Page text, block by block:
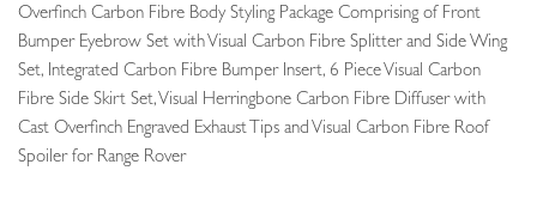
Overfinch Carbon Fibre Body Styling Package Comprising of Front
Bumper Eyebrow Set with Visual Carbon Fibre Splitter and Side Wing
Set, Integrated Carbon Fibre Bumper Insert, 6 Piece Visual Carbon
Fibre Side Skirt Set, Visual Herringbone Carbon Fibre Diffuser with
Cast Overfinch Engraved Exhaust Tips and Visual Carbon Fibre Roof
Spoiler for Range Rover